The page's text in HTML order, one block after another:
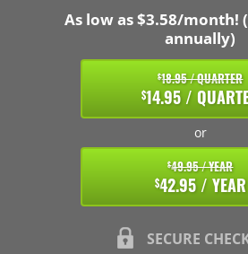
As low as $3.58/month!
annually)
$18.95 / QUARTER
$14.95 /
or
$49.95 / YEAR
$42.95 / YEAR
SECURE